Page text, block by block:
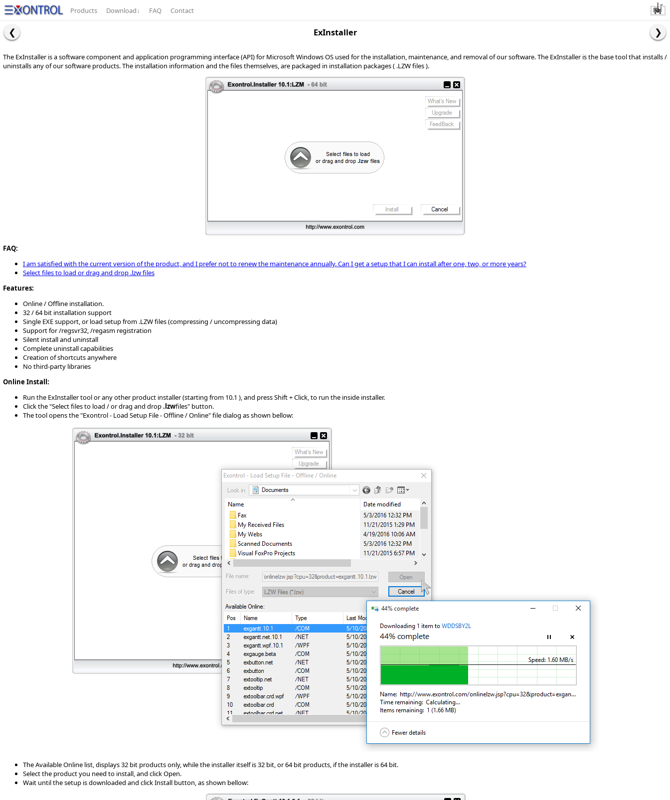
Products Download↓ FAQ Contact
ExInstaller
The ExInstaller is a software component and application programming interface (API) for Microsoft Windows OS used for the installation, maintenance, and removal of our software. The ExInstaller is the base tool that installs /
uninstalls any of our software products. The installation information and the files themselves, are packaged in installation packages ( .LZW files ).
FAQ:
I am satisfied with the current version of the product, and I prefer not to renew the maintenance annually. Can I get a setup that I can install after one, two, or more years?
Select files to load or drag and drop .lzw files
Features:
Online / Offline installation.
32 / 64 bit installation support
Single EXE support, or load setup from .LZW files (compressing / uncompressing data)
Support for /regsvr32, /regasm registration
Silent install and uninstall
Complete uninstall capabilities
Creation of shortcuts anywhere
No third-party libraries
Online Install:
Run the ExInstaller tool or any other product installer (starting from 10.1 ), and press Shift + Click, to run the inside installer.
Click the "Select files to load / or drag and drop.lzwfiles" button.
The tool opens the "Exontrol - Load Setup File - Offline / Online" file dialog as shown bellow:
The Available Online list, displays 32 bit products only, while the installer itself is 32 bit, or 64 bit products, if the installer is 64 bit.
Select the product you need to install, and click Open.
Wait until the setup is downloaded and click Install button, as shown bellow: